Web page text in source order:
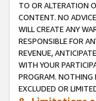
TO OR ALTERATION
CONTENT. NO
WILL CREATE ANY
RESPONSIBLE FOR
REVENUE,
WITH YOUR
PROGRAM. NOTHING
EXCLUDED OR